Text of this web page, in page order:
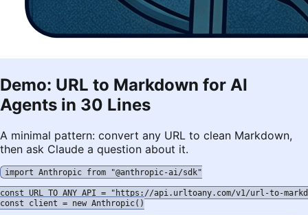
Demo: URL to Markdown for AI
Agents in 30 Lines
A minimal pattern: convert any URL to clean Markdown,
then ask Claude a question about it.
import Anthropic from "@anthropic-ai/sdk"
const URL_TO_ANY_API = "https://api.urltoany.com/v1/url-to-
const client = new Anthropic()